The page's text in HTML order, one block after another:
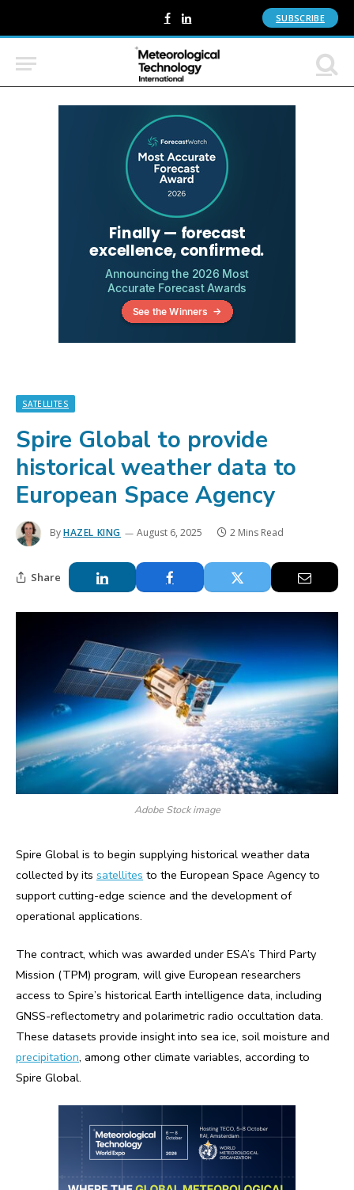
Facebook
LinkedIn SUBSCRIBE
SATELLITES
Spire Global to provide
historical weather data to
European Space Agency
ByHAZEL KING August 6, 2025 2 Mins Read
Share
Adobe Stock image
Spire Global is to begin supplying historical weather data
collected by its satellites to the European Space Agency to
support cutting-edge science and the development of
operational applications.
The contract, which was awarded under ESA’s Third Party
Mission (TPM) program, will give European researchers
access to Spire’s historical Earth intelligence data, including
GNSS-reflectometry and polarimetric radio occultation data.
These datasets provide insight into sea ice, soil moisture and
precipitation, among other climate variables, according to
Spire Global.